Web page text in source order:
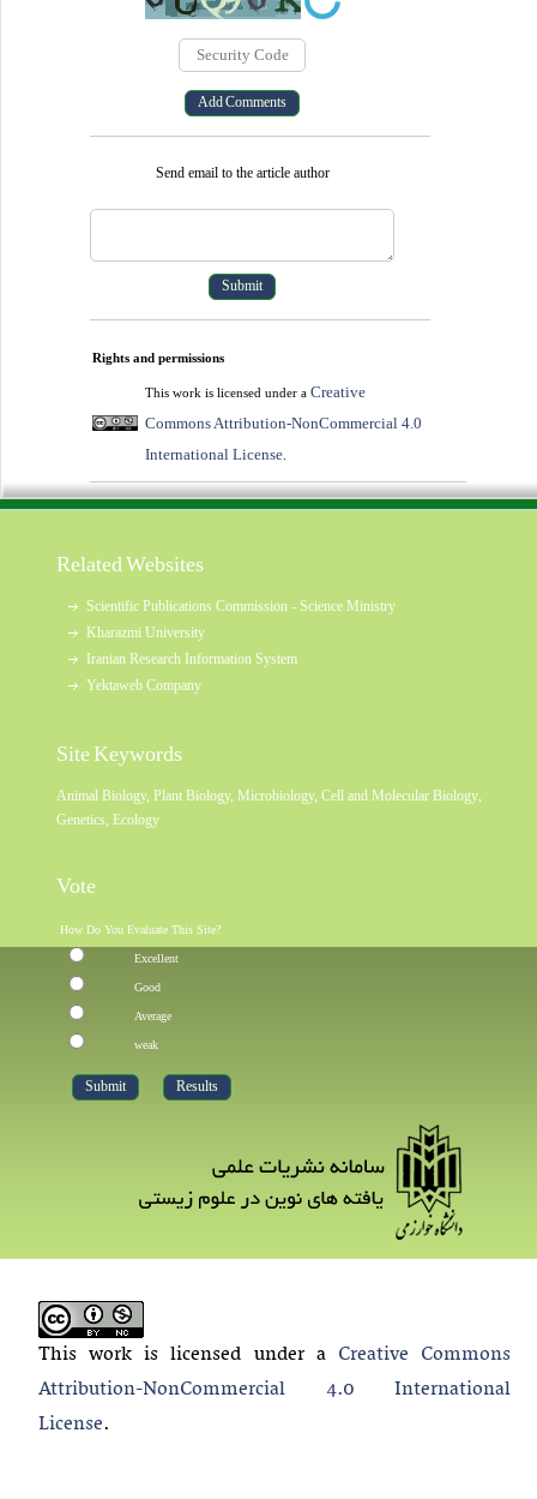
Send email to the article author
Rights and permissions
This work is licensed under a Creative
Commons Attribution-NonCommercial 4.0
International License.
Related Websites
Scientific Publications Commission - Science Ministry
Kharazmi University
Iranian Research Information System
Yektaweb Company
Site Keywords
Animal Biology,Plant Biology,Microbiology,Cell and Molecular Biology,
Genetics,Ecology
Vote
How Do You Evaluate This Site?
Excellent
Good
Average
weak
This work is licensed under a Creative Commons
Attribution-NonCommercial 4.0 International
License.